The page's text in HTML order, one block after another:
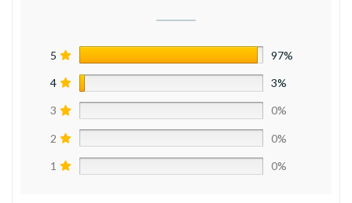
5 97%
4 3%
3 0%
2 0%
1 0%